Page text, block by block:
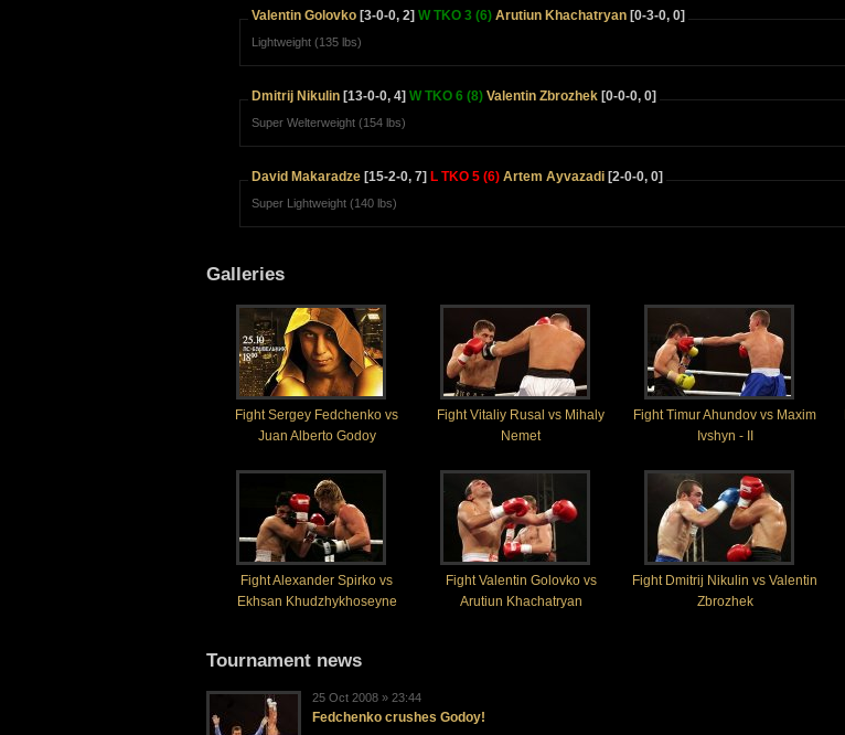
Valentin Golovko [3-0-0, 2] W TKO 3 (6) Arutiun Khachatryan [0-3-0, 0]
Lightweight (135 lbs)
Dmitrij Nikulin [13-0-0, 4] W TKO 6 (8) Valentin Zbrozhek [0-0-0, 0]
Super Welterweight (154 lbs)
David Makaradze [15-2-0, 7] L TKO 5 (6) Artem Ayvazadi [2-0-0, 0]
Super Lightweight (140 lbs)
Galleries
Fight Sergey Fedchenko vs
Juan Alberto Godoy
Fight Vitaliy Rusal vs Mihaly
Nemet
Fight Timur Ahundov vs Maxim
Ivshyn - II
Fight Alexander Spirko vs
Ekhsan Khudzhykhoseyne
Fight Valentin Golovko vs
Arutiun Khachatryan
Fight Dmitrij Nikulin vs Valentin
Zbrozhek
Tournament news
25 Oct 2008 » 23:44
Fedchenko crushes Godoy!